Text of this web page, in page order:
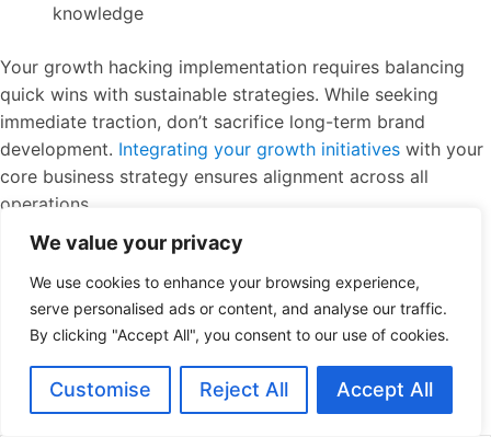
We value your privacy
We use cookies to enhance your browsing experience,
serve personalised ads or content, and analyse our traffic.
By clicking "Accept All", you consent to our use of cookies.
Customise Reject All Accept All
knowledge
Your growth hacking implementation requires balancing
quick wins with sustainable strategies. While seeking
immediate traction, don’t sacrifice long-term brand
development. Integrating your growth initiatives with your
core business strategy ensures alignment across all
operations.
Data-Driven Experimentation Framework
The heart of growth hacking lies in continuous
experimentation. Create a structured framework that
allows for rapid testing and learning. This table outlines
the key components: